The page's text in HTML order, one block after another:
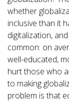
whether
inclusive than it
digitalization,
common: on
well-educated,
hurt those who
to making
problem is that